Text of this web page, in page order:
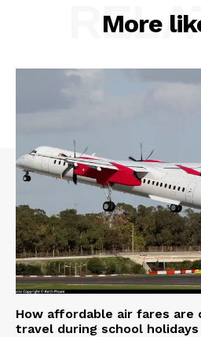
More
How affordable air fares are
travel during school holidays